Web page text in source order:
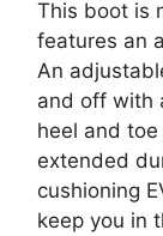
This boot is
features an
An
and off with
heel and
extended
cushioning
keep you in